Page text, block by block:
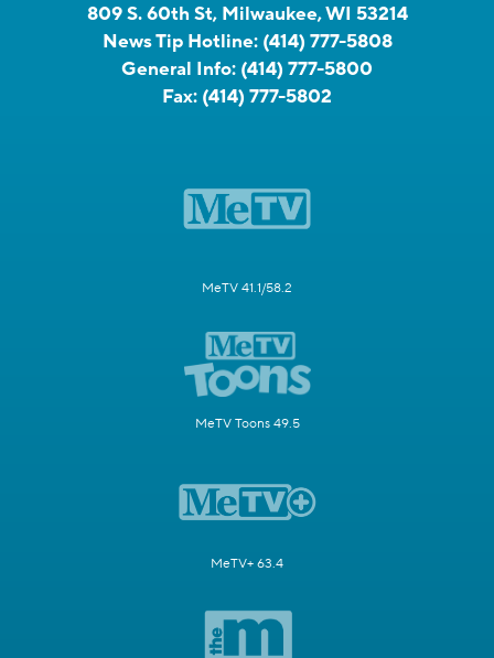
809 S. 60th St, Milwaukee, WI 53214
News Tip Hotline: (414) 777-5808
General Info: (414) 777-5800
Fax: (414) 777-5802
MeTV 41.1/58.2
MeTV Toons 49.5
MeTV+ 63.4